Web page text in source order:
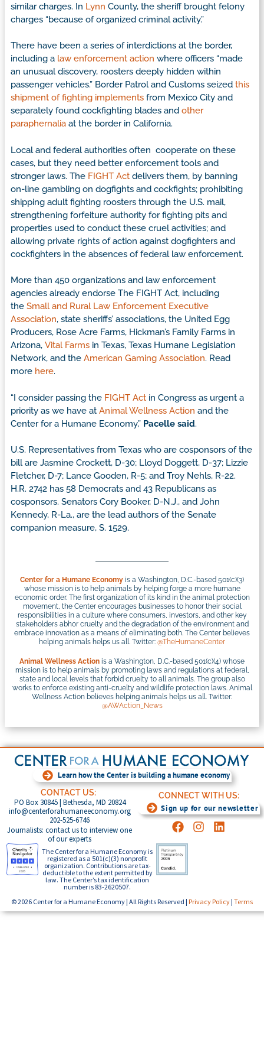
similar charges. In Lynn County, the sheriff brought felony
charges “because of organized criminal activity.”
There have been a series of interdictions at the border,
including a law enforcement action where officers “made
an unusual discovery, roosters deeply hidden within
passenger vehicles.” Border Patrol and Customs seized this
shipment of fighting implements from Mexico City and
separately found cockfighting blades and other
paraphernalia at the border in California.
Local and federal authorities often cooperate on these
cases, but they need better enforcement tools and
stronger laws. The FIGHT Act delivers them, by banning
on-line gambling on dogfights and cockfights; prohibiting
shipping adult fighting roosters through the U.S. mail,
strengthening forfeiture authority for fighting pits and
properties used to conduct these cruel activities; and
allowing private rights of action against dogfighters and
cockfighters in the absences of federal law enforcement.
More than 450 organizations and law enforcement
agencies already endorse The FIGHT Act, including
the Small and Rural Law Enforcement Executive
Association, state sheriffs’ associations, the United Egg
Producers, Rose Acre Farms, Hickman’s Family Farms in
Arizona, Vital Farms in Texas, Texas Humane Legislation
Network, and the American Gaming Association. Read
more here.
“I consider passing the FIGHT Act in Congress as urgent a
priority as we have at Animal Wellness Action and the
Center for a Humane Economy,” Pacelle said.
U.S. Representatives from Texas who are cosponsors of the
bill are Jasmine Crockett, D-30; Lloyd Doggett, D-37; Lizzie
Fletcher, D-7; Lance Gooden, R-5; and Troy Nehls, R-22.
H.R. 2742 has 58 Democrats and 43 Republicans as
cosponsors. Senators Cory Booker, D-N.J., and John
Kennedy, R-La., are the lead authors of the Senate
companion measure, S. 1529.
Center for a Humane Economy is a Washington, D.C.-based 501(c)(3)
whose mission is to help animals by helping forge a more humane
economic order. The first organization of its kind in the animal protection
movement, the Center encourages businesses to honor their social
responsibilities in a culture where consumers, investors, and other key
stakeholders abhor cruelty and the degradation of the environment and
embrace innovation as a means of eliminating both. The Center believes
helping animals helps us all. Twitter: @TheHumaneCenter
Animal Wellness Action is a Washington, D.C.-based 501(c)(4) whose
mission is to help animals by promoting laws and regulations at federal,
state and local levels that forbid cruelty to all animals. The group also
works to enforce existing anti-cruelty and wildlife protection laws. Animal
Wellness Action believes helping animals helps us all. Twitter:
@AWAction_News
Learn how the Center is building a humane economy
CONTACT US:
PO Box 30845 | Bethesda, MD 20824
info@centerforahumaneeconomy.org
202-525-6746
Journalists: contact us to interview one
of our experts
CONNECT WITH US:
Sign up for our newsletter
The Center for a Humane Economy is
registered as a 501(c)(3) nonprofit
organization. Contributions are tax-
deductible to the extent permitted by
law. The Center’s tax identification
number is 83-2620507.
© 2026 Center for a Humane Economy | All Rights Reserved | Privacy Policy | Terms